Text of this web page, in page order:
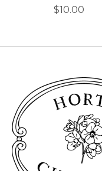
$10.00